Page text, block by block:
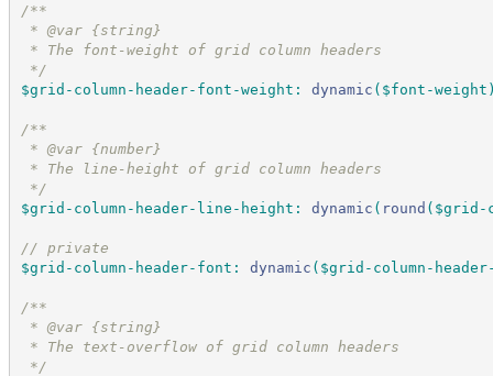
/**
* @var {string}
* The font-weight of grid column headers
*/
$grid-column-header-font-weight : dynamic ( $font-weight
/**
* @var {number}
* The line-height of grid column headers
*/
$grid-column-header-line-height : dynamic ( round ( $grid-
// private
$grid-column-header-font : dynamic ( $grid-column-
/**
* @var {string}
* The text-overflow of grid column headers
*/